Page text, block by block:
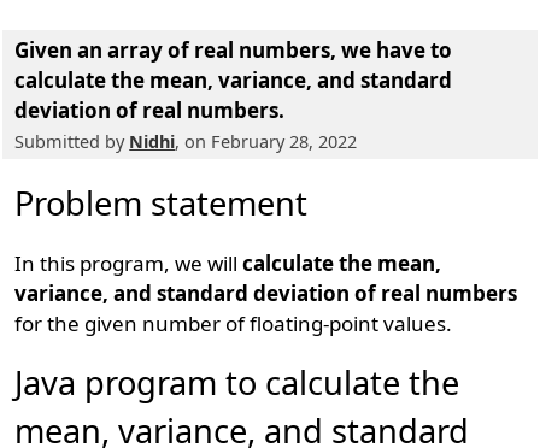
Given an array of real numbers, we have to
calculate the mean, variance, and standard
deviation of real numbers.
Submitted by Nidhi, on February 28, 2022
Problem statement
In this program, we willcalculate the mean,
variance, and standard deviation of real numbers
for the given number of floating-point values.
Java program to calculate the
mean, variance, and standard